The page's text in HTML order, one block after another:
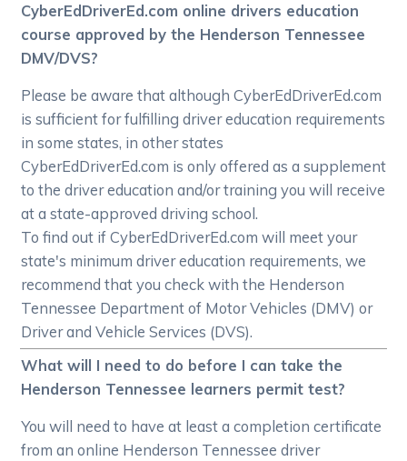
CyberEdDriverEd.com online drivers education
course approved by the Henderson Tennessee
DMV/DVS?
Please be aware that although CyberEdDriverEd.com
is sufficient for fulfilling driver education requirements
in some states, in other states
CyberEdDriverEd.com is only offered as a supplement
to the driver education and/or training you will receive
at a state-approved driving school.
To find out if CyberEdDriverEd.com will meet your
state's minimum driver education requirements, we
recommend that you check with the Henderson
Tennessee Department of Motor Vehicles (DMV) or
Driver and Vehicle Services (DVS).
What will I need to do before I can take the
Henderson Tennessee learners permit test?
You will need to have at least a completion certificate
from an online Henderson Tennessee driver